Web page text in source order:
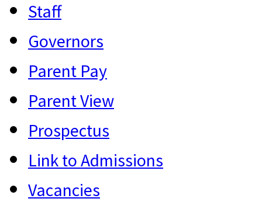
Staff
Governors
Parent Pay
Parent View
Prospectus
Link to Admissions
Vacancies